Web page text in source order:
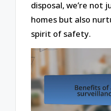
disposal, we’re not
homes but also
spirit of safety.